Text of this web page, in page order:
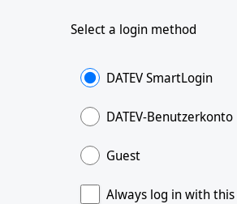
Select a login method
DATEV SmartLogin
DATEV-Benutzerkonto
Guest
Always log in with